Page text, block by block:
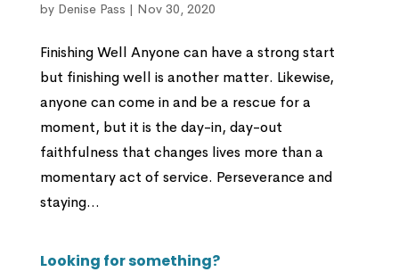
by Denise Pass | Nov 30, 2020
Finishing Well Anyone can have a strong start
but finishing well is another matter. Likewise,
anyone can come in and be a rescue for a
moment, but it is the day-in, day-out
faithfulness that changes lives more than a
momentary act of service. Perseverance and
staying...
Looking for something?